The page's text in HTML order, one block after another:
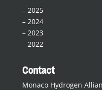
– 2025
– 2024
– 2023
– 2022
Contact
Monaco Hydrogen